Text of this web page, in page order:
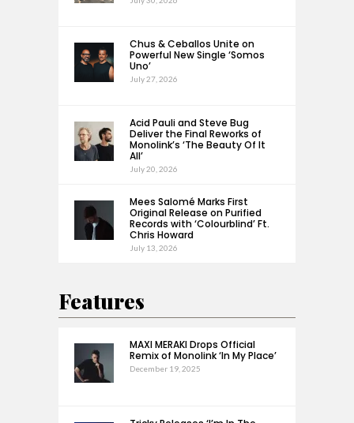
Chus & Ceballos Unite on
Powerful New Single ‘Somos
Uno’
July 27, 2026
Acid Pauli and Steve Bug
Deliver the Final Reworks of
Monolink’s ‘The Beauty Of It
All’
July 20, 2026
Mees Salomé Marks First
Original Release on Purified
Records with ‘Colourblind’ Ft.
Chris Howard
July 13, 2026
Features
MAXI MERAKI Drops Official
Remix of Monolink ‘In My Place’
December 19, 2025